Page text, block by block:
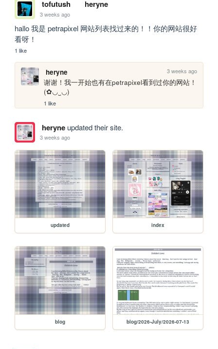
tofutush heryne
3 weeks ago
hallo 我是 petrapixel 网站列表找过来的！！你的网站很好
看呀！
1 like
heryne 3 weeks ago
谢谢！我一开始也有在petrapixel看到过你的网站！
(✿◡‿◡)
1 like
heryneupdated their site.
3 weeks ago
updated index
blog blog/2026-July/2026-07-13